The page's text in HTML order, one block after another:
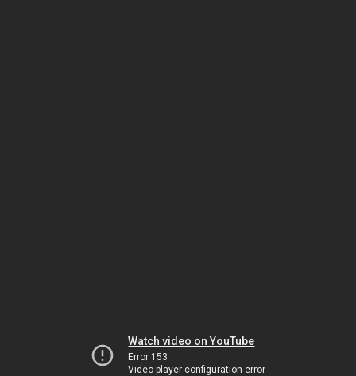
Watch video on YouTube
Error 153
Video player configuration error